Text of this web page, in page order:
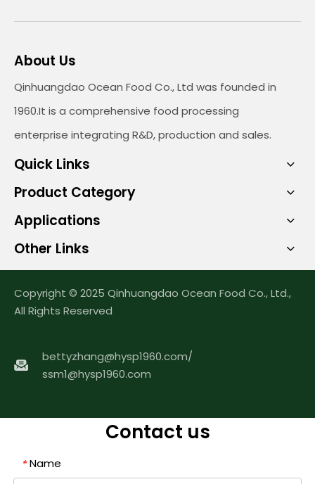
About Us
Qinhuangdao Ocean Food Co., Ltd was founded in
1960.It is a comprehensive food processing
enterprise integrating R&D, production and sales.
Quick Links
Product Category
Applications
Other Links
Copyright © 2025 Qinhuangdao Ocean Food Co., Ltd.,
All Rights Reserved
bettyzhang@hysp1960.com/
ssm1@hysp1960.com
Contact us
* Name